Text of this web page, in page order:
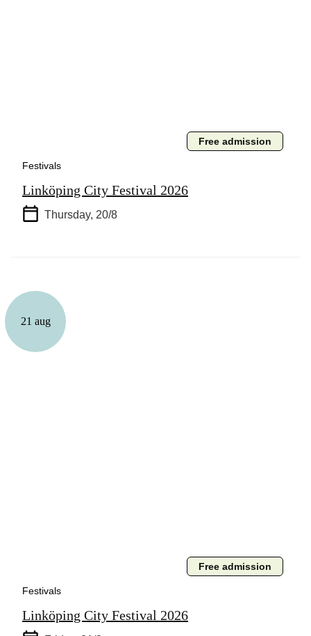
Free admission
Festivals
Linköping City Festival 2026
Thursday, 20/8
21 aug
Free admission
Festivals
Linköping City Festival 2026